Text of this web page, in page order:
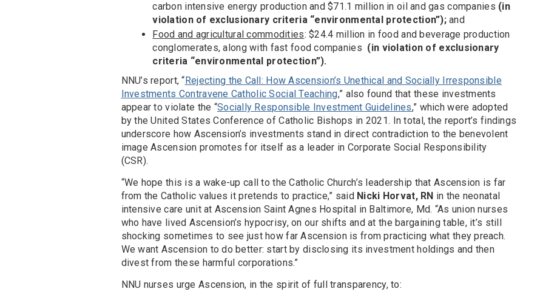
carbon intensive energy production and $71.1 million in oil and gas companies (in
violation of exclusionary criteria “environmental protection”);and
Food and agricultural commodities: $24.4 million in food and beverage production
conglomerates, along with fast food companies (in violation of exclusionary
criteria “environmental protection”).
NNU’s report, “Rejecting the Call: How Ascension’s Unethical and Socially Irresponsible
Investments Contravene Catholic Social Teaching,” also found that these investments
appear to violate the “Socially Responsible Investment Guidelines,” which were adopted
by the United States Conference of Catholic Bishops in 2021. In total, the report’s findings
underscore how Ascension’s investments stand in direct contradiction to the benevolent
image Ascension promotes for itself as a leader in Corporate Social Responsibility
(CSR).
“We hope this is a wake-up call to the Catholic Church’s leadership that Ascension is far
from the Catholic values it pretends to practice,” said Nicki Horvat, RN in the neonatal
intensive care unit at Ascension Saint Agnes Hospital in Baltimore, Md. “As union nurses
who have lived Ascension’s hypocrisy, on our shifts and at the bargaining table, it’s still
shocking sometimes to see just how far Ascension is from practicing what they preach.
We want Ascension to do better: start by disclosing its investment holdings and then
divest from these harmful corporations.”
NNU nurses urge Ascension, in the spirit of full transparency, to: